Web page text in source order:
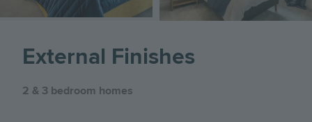
External Finishes
2 & 3 bedroom homes